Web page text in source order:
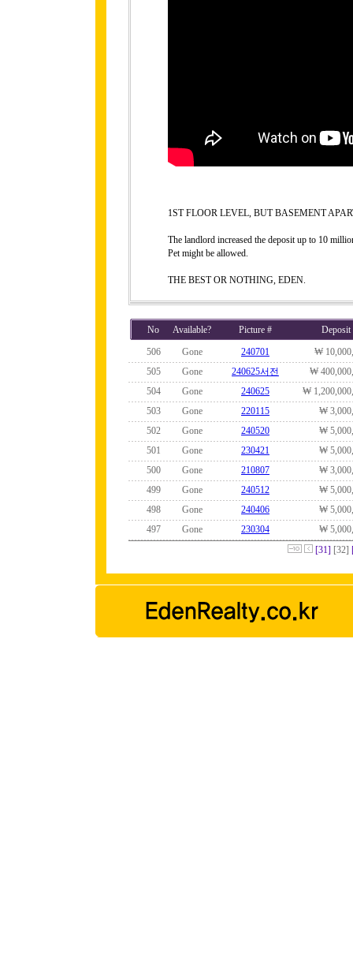
1ST FLOOR LEVEL, BUT BASEMENT
The landlord increased the deposit up to 10
Pet might be allowed.
THE BEST OR NOTHING, EDEN.
No Available? Picture #
Deposit
506
Gone 240701
₩
505
Gone 240625서전
₩
504
Gone 240625
₩
503
Gone 220115
₩
502
Gone 240520
₩
501
Gone 230421
₩
500
Gone 210807
₩
499
Gone 240512
₩
498
Gone 240406
₩
497
Gone 230304
₩
[31] [32]